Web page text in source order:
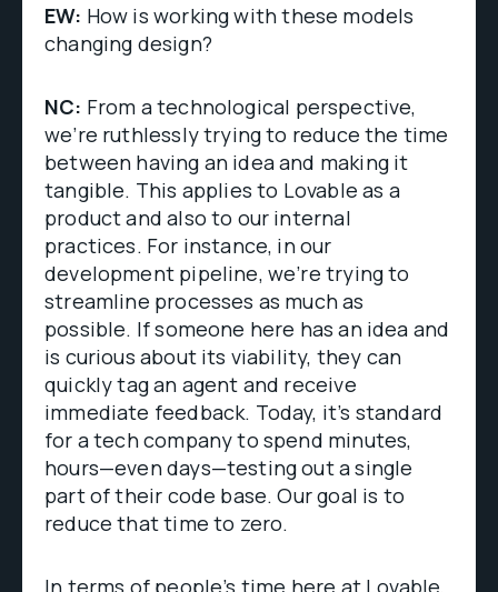
EW: How is working with these models
changing design?
NC: From a technological perspective,
we’re ruthlessly trying to reduce the time
between having an idea and making it
tangible. This applies to Lovable as a
product and also to our internal
practices. For instance, in our
development pipeline, we’re trying to
streamline processes as much as
possible. If someone here has an idea and
is curious about its viability, they can
quickly tag an agent and receive
immediate feedback. Today, it’s standard
for a tech company to spend minutes,
hours—even days—testing out a single
part of their code base. Our goal is to
reduce that time to zero.
In terms of people’s time here at Lovable,